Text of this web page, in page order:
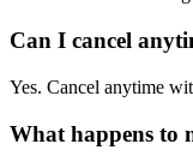
Can I cancel
Yes. Cancel anytime
What happens to